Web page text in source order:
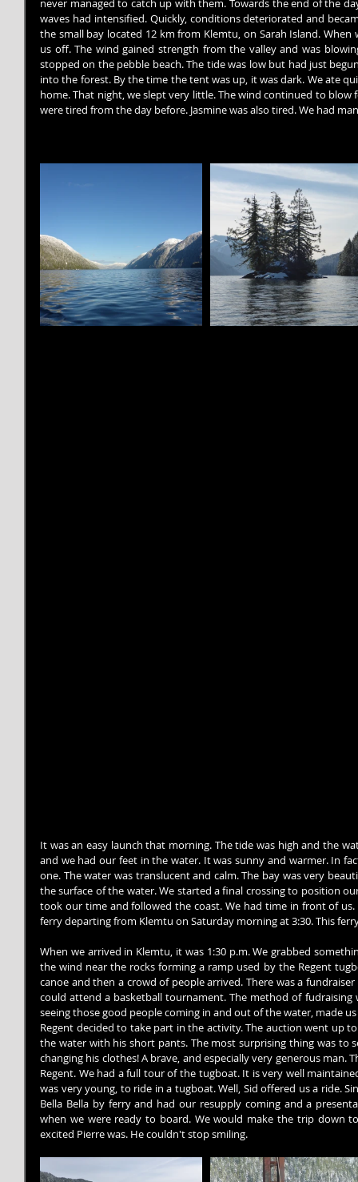
never managed to catch up with them. Towards the end of the
waves had intensified. Quickly, conditions deteriorated and
the small bay located 12 km from Klemtu, on Sarah Island.
us off. The wind gained strength from the valley and was
stopped on the pebble beach. The tide was low but had just
into the forest. By the time the tent was up, it was dark. We ate
home. That night, we slept very little. The wind continued to
were tired from the day before. Jasmine was also tired. We had
It was an easy launch that morning. The tide was high and the
and we had our feet in the water. It was sunny and warmer. In
one. The water was translucent and calm. The bay was very
the surface of the water. We started a final crossing to position
took our time and followed the coast. We had time in front of
ferry departing from Klemtu on Saturday morning at 3:30. This
When we arrived in Klemtu, it was 1:30 p.m. We grabbed
the wind near the rocks forming a ramp used by the Regent
canoe and then a crowd of people arrived. There was a
could attend a basketball tournament. The method of fudraising
seeing those good people coming in and out of the water, made
Regent decided to take part in the activity. The auction went up
the water with his short pants. The most surprising thing was to
changing his clothes! A brave, and especially very generous man.
Regent. We had a full tour of the tugboat. It is very well
was very young, to ride in a tugboat. Well, Sid offered us a ride.
Bella Bella by ferry and had our resupply coming and a
when we were ready to board. We would make the trip down
excited Pierre was. He couldn't stop smiling.